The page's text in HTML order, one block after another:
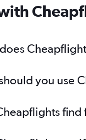
you use